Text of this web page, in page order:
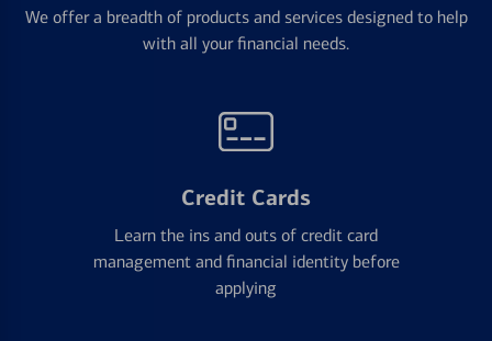
We offer a breadth of products and services designed to help
with all your financial needs.
Credit Cards
Learn the ins and outs of credit card
management and financial identity before
applying